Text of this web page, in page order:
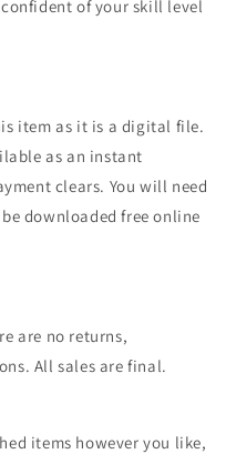
of your skill level
item as it is a digital file.
as an instant
clears. You will need
downloaded free online
are no returns,
All sales are final.
items however you like,